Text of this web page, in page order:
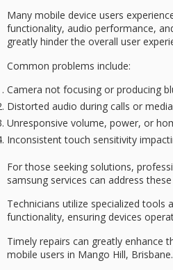
Many mobile device users
functionality, audio performance,
greatly hinder the overall user
Common problems include:
Camera not focusing or producing
Distorted audio during calls or
Unresponsive volume, power, or
Inconsistent touch sensitivity
For those seeking solutions,
samsung services can address
Technicians utilize specialized tools
functionality, ensuring devices
Timely repairs can greatly enhance
mobile users in Mango Hill, Brisbane.